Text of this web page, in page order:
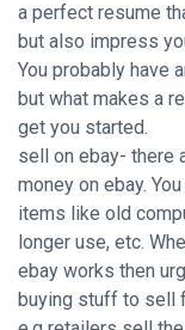
a perfect resume
but also impress
You probably have
but what makes a
get you started.
sell on ebay- there
money on ebay.
items like old
longer use, etc.
ebay works then
buying stuff to sell